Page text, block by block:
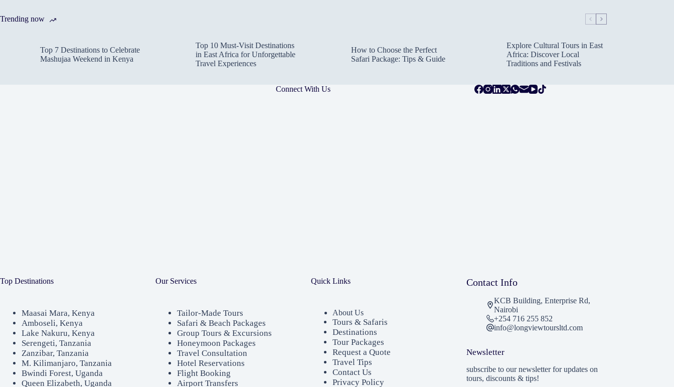
in
Off-
Trending now
Top 7 Destinations to Celebrate
Mashujaa Weekend in Kenya
Top 10 Must-Visit Destinations
in East Africa for Unforgettable
Travel Experiences
How to Choose the Perfect
Safari Package: Tips & Guide
Explore Cultural Tours in East
Africa: Discover Local
Traditions and Festivals
Connect With Us
Top Destinations
Maasai Mara, Kenya
Amboseli, Kenya
Lake Nakuru, Kenya
Serengeti, Tanzania
Zanzibar, Tanzania
M. Kilimanjaro, Tanzania
Bwindi Forest, Uganda
Queen Elizabeth, Uganda
Our Services
Tailor-Made Tours
Safari & Beach Packages
Group Tours & Excursions
Honeymoon Packages
Travel Consultation
Hotel Reservations
Flight Booking
Airport Transfers
Quick Links
About Us
Tours & Safaris
Destinations
Tour Packages
Request a Quote
Travel Tips
Contact Us
Privacy Policy
Contact Info
KCB Building, Enterprise Rd,
Nairobi
+254 716 255 852
info@longviewtoursltd.com
Newsletter
subscribe to our newsletter for updates on
tours, discounts & tips!